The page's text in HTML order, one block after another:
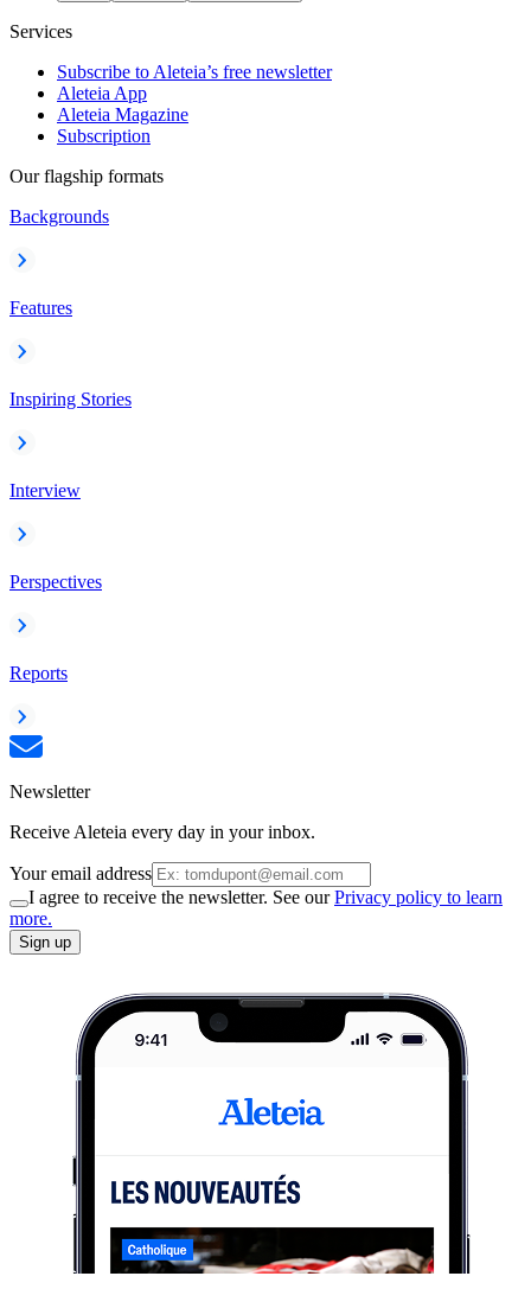
Services
Subscribe to Aleteia’s free newsletter
Aleteia App
Aleteia Magazine
Subscription
Our flagship formats
Backgrounds
Features
Inspiring Stories
Interview
Perspectives
Reports
Newsletter
Receive Aleteia every day in your inbox.
Your email address
I agree to receive the newsletter. See ourPrivacy policy to learn
more.
Sign up